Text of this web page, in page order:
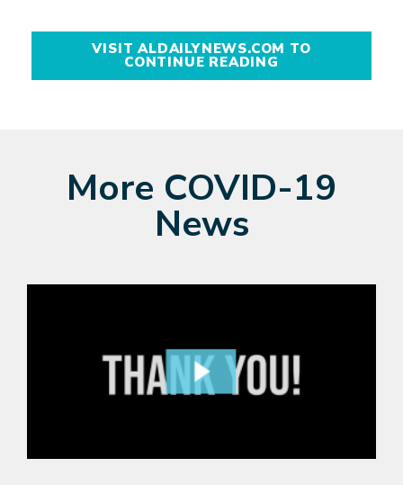
VISIT ALDAILYNEWS.COM TO
CONTINUE READING
More COVID-19
News